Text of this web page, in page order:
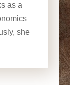
as a
she